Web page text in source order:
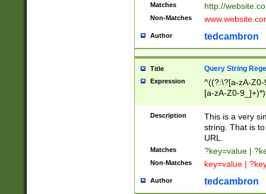
Matches http://
Non-Matches
Author tedcambron
Title Query String
Expression
^((?:\?[a-zA-
[a-zA-Z0-
Description
This is a very
string. That is
URL.
Matches ?key=value |
Non-Matches key=value |
Author tedcambron